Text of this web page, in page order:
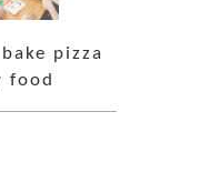
pizza
food